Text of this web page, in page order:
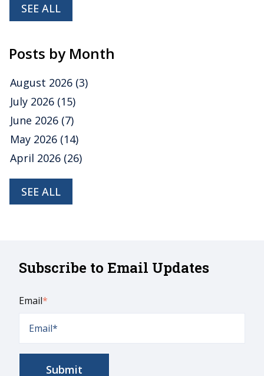
SEE ALL
Posts by Month
August 2026 (3)
July 2026 (15)
June 2026 (7)
May 2026 (14)
April 2026 (26)
SEE ALL
Subscribe to Email Updates
Email*